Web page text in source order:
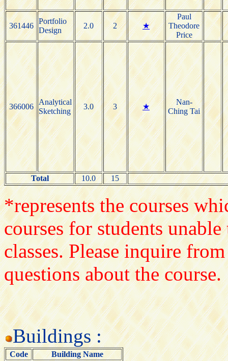
361446
Portfolio
Design
2.0 2 ★
Paul
Theodore
Price
366006
Analytical
Sketching
3.0 3 ★
Nan-
Ching Tai
Total 10.0 15
*represents the courses
courses for students
classes. Please inquire
questions about the course.
Buildings :
Code
Building Name